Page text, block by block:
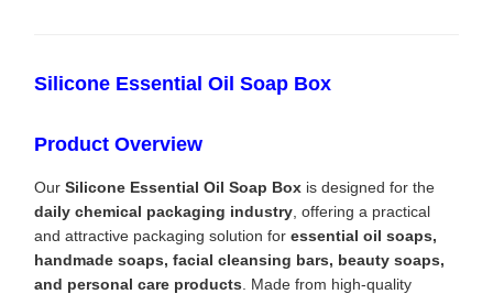
Silicone Essential Oil Soap Box
Product Overview
Our Silicone Essential Oil Soap Box is designed for the
daily chemical packaging industry , offering a practical
and attractive packaging solution for essential oil soaps,
handmade soaps, facial cleansing bars, beauty soaps,
and personal care products . Made from high-quality